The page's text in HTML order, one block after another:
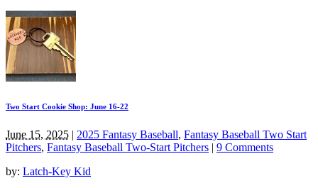
Two Start Cookie Shop: June 16-22
June 15, 2025 | 2025 Fantasy Baseball, Fantasy Baseball Two Start
Pitchers, Fantasy Baseball Two-Start Pitchers | 9 Comments
by: Latch-Key Kid